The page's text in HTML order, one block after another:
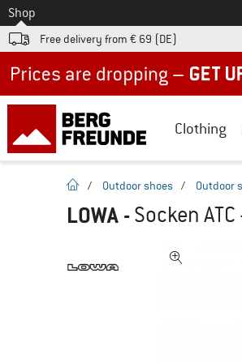
To
Shop
Free delivery from € 69 (DE)
Clothing
homepage
/ Outdoor shoes / Outdoor
LOWA -Socken